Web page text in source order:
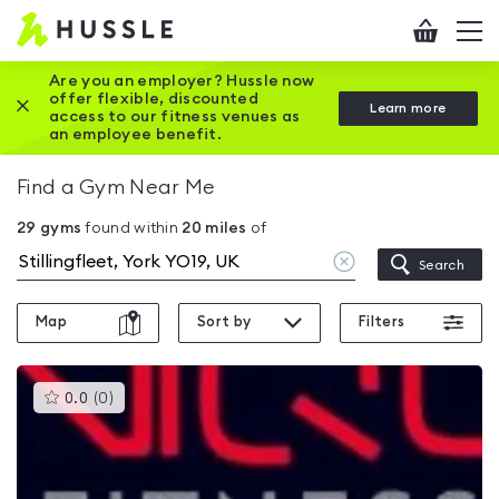
Hussle
Home
page
Checkout
Are you an employer? Hussle now
offer flexible, discounted
access to our fitness venues as
an employee benefit.
Learn more
Close this promotion banner
Find a Gym Near Me
29 gyms found within 20 miles of
Clear
location
Search
Map Sort by Filters
0.0 (0 )This
gyms
is
rated
0.0